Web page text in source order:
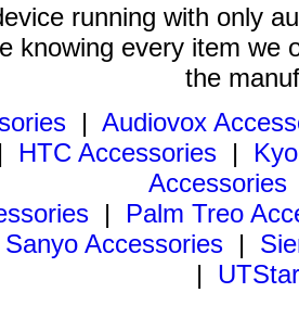
running with only
knowing every item we
the
| Audiovox
HTC Accessories |
Accessories
| Palm Treo
Sanyo Accessories |
|